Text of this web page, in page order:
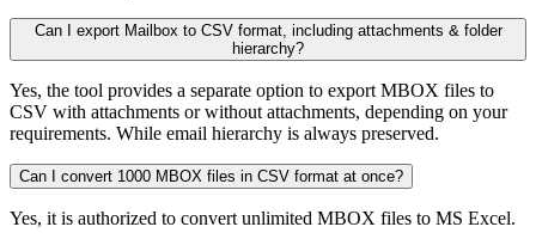
Can I export Mailbox to CSV format, including attachments & folder
hierarchy?
Yes, the tool provides a separate option to export MBOX files to
CSV with attachments or without attachments, depending on your
requirements. While email hierarchy is always preserved.
Can I convert 1000 MBOX files in CSV format at once?
Yes, it is authorized to convert unlimited MBOX files to MS Excel.